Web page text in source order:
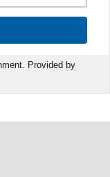
Provided by